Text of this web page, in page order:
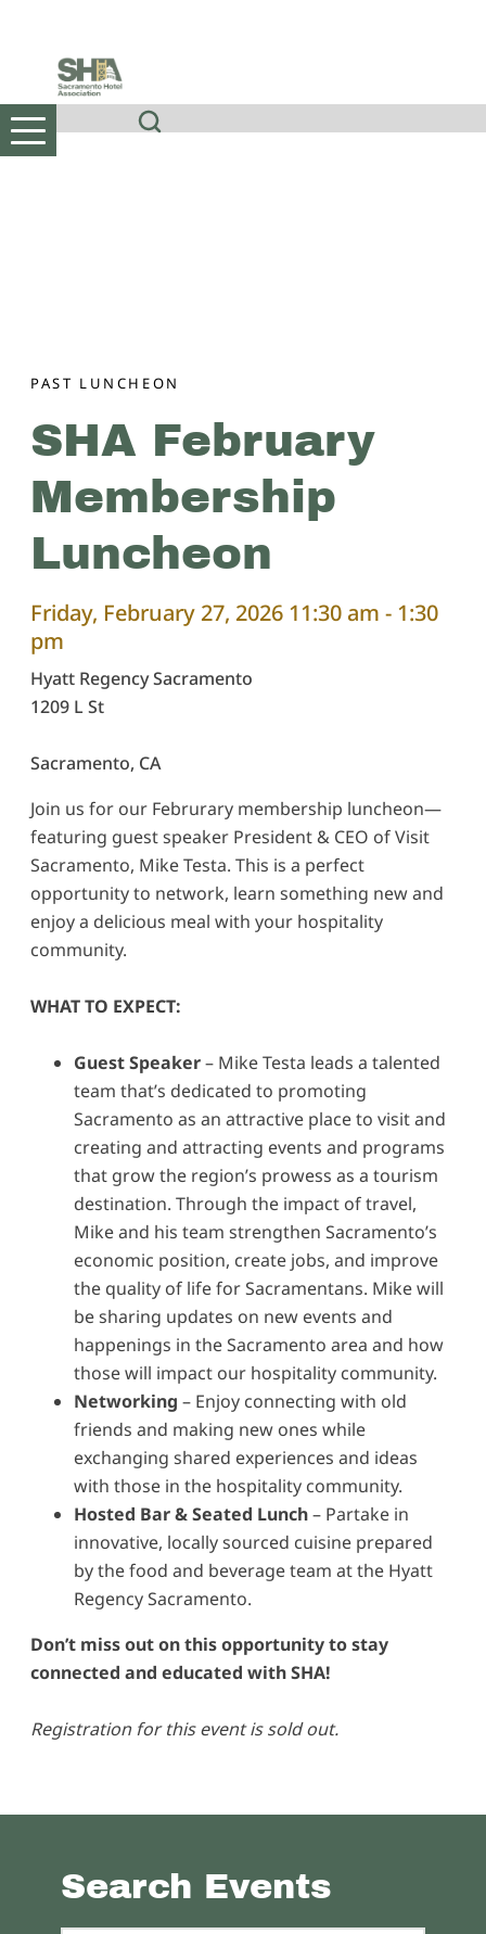
content
PAST LUNCHEON
SHA February
Membership
Luncheon
Friday, February 27, 2026 11:30 am - 1:30
pm
Hyatt Regency Sacramento
1209 L St
Sacramento, CA
Join us for our Februrary membership luncheon—
featuring guest speaker President & CEO of Visit
Sacramento, Mike Testa. This is a perfect
opportunity to network, learn something new and
enjoy a delicious meal with your hospitality
community.
WHAT TO EXPECT:
Guest Speaker– Mike Testa leads a talented
team that’s dedicated to promoting
Sacramento as an attractive place to visit and
creating and attracting events and programs
that grow the region’s prowess as a tourism
destination. Through the impact of travel,
Mike and his team strengthen Sacramento’s
economic position, create jobs, and improve
the quality of life for Sacramentans. Mike will
be sharing updates on new events and
happenings in the Sacramento area and how
those will impact our hospitality community.
Networking – Enjoy connecting with old
friends and making new ones while
exchanging shared experiences and ideas
with those in the hospitality community.
Hosted Bar & Seated Lunch– Partake in
innovative, locally sourced cuisine prepared
by the food and beverage team at the Hyatt
Regency Sacramento.
Don’t miss out on this opportunity to stay
connected and educated with SHA!
Registration for this event is sold out.
Search Events